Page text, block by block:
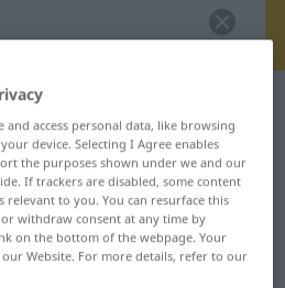
translation for
translation
and access personal data, like browsing
device. Selecting I Agree enables
the purposes shown under we and our
If trackers are disabled, some content
relevant to you. You can resurface this
withdraw consent at any time by
on the bottom of the webpage. Your
Website. For more details, refer to our